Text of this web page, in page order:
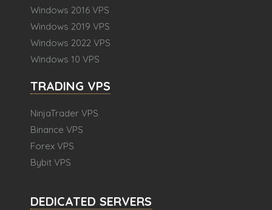
Windows 2016 VPS
Windows 2019 VPS
Windows 2022 VPS
Windows 10 VPS
TRADING VPS
NinjaTrader VPS
Binance VPS
Forex VPS
Bybit VPS
DEDICATED SERVERS